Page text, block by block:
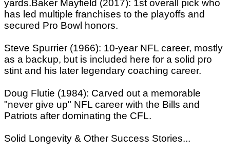
yards.Baker Mayfield (2017): 1st overall pick who
has led multiple franchises to the playoffs and
secured Pro Bowl honors.
Steve Spurrier (1966): 10-year NFL career, mostly
as a backup, but is included here for a solid pro
stint and his later legendary coaching career.
Doug Flutie (1984): Carved out a memorable
"never give up" NFL career with the Bills and
Patriots after dominating the CFL.
Solid Longevity & Other Success Stories...